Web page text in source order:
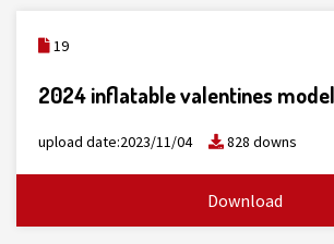
19
2024 inflatable valentines
upload date:2023/11/04 828 downs
Download